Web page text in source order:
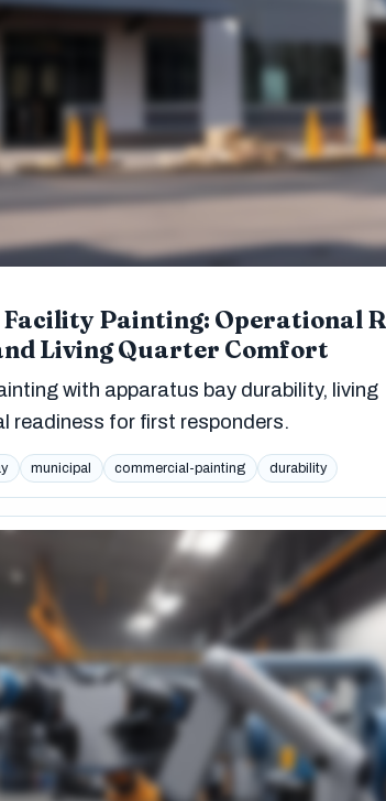
Painting: Operational
Living Quarter Comfort
with apparatus bay durability, living
readiness for first responders.
municipal commercial-painting durability